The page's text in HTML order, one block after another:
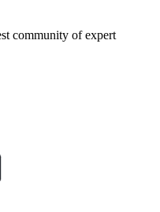
community of expert